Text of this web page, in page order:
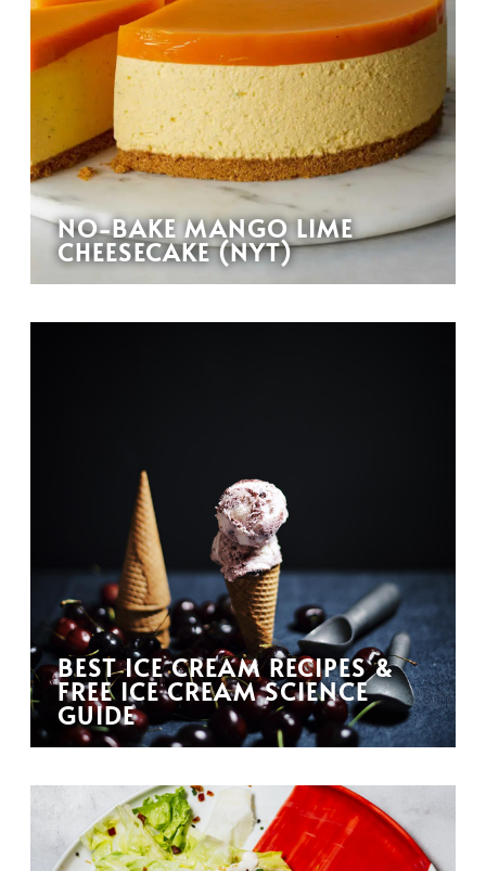
NO-BAKE MANGO LIME
CHEESECAKE (NYT)
BEST ICE CREAM RECIPES &
FREE ICE CREAM SCIENCE
GUIDE